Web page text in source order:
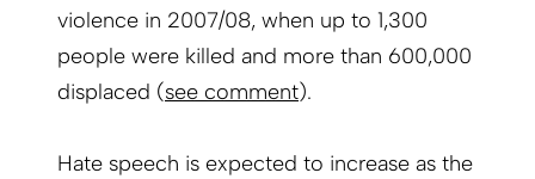
violence in 2007/08, when up to 1,300
people were killed and more than 600,000
displaced (see comment).
Hate speech is expected to increase as the